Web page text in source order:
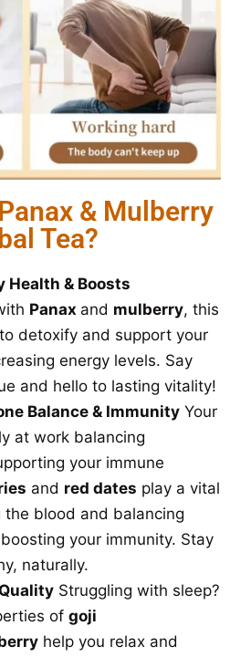
& Mulberry
Tea?
Health & Boosts
Panax and mulberry, this
detoxify and support your
energy levels. Say
and hello to lasting vitality!
Balance & Immunity Your
at work balancing
your immune
and red dates play a vital
the blood and balancing
your immunity. Stay
naturally.
Struggling with sleep?
of goji
help you relax and